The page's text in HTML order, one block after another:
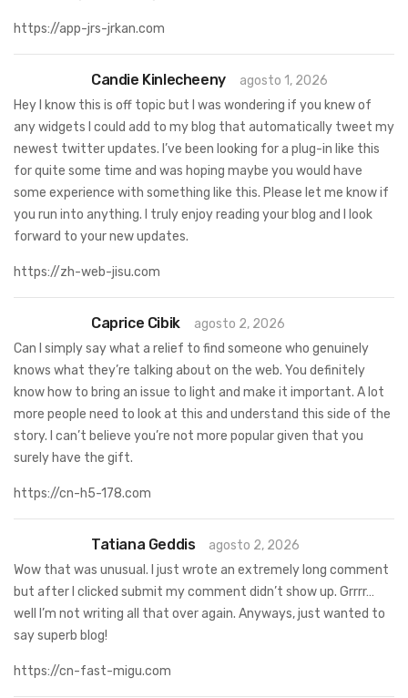
https://app-jrs-jrkan.com
Candie Kinlecheeny
agosto 1, 2026
Hey I know this is off topic but I was wondering if you knew of
any widgets I could add to my blog that automatically tweet my
newest twitter updates. I’ve been looking for a plug-in like this
for quite some time and was hoping maybe you would have
some experience with something like this. Please let me know if
you run into anything. I truly enjoy reading your blog and I look
forward to your new updates.
https://zh-web-jisu.com
Caprice Cibik
agosto 2, 2026
Can I simply say what a relief to find someone who genuinely
knows what they’re talking about on the web. You definitely
know how to bring an issue to light and make it important. A lot
more people need to look at this and understand this side of the
story. I can’t believe you’re not more popular given that you
surely have the gift.
https://cn-h5-178.com
Tatiana Geddis
agosto 2, 2026
Wow that was unusual. I just wrote an extremely long comment
but after I clicked submit my comment didn’t show up. Grrrr…
well I’m not writing all that over again. Anyways, just wanted to
say superb blog!
https://cn-fast-migu.com